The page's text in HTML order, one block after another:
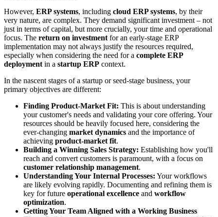
However, ERP systems, including cloud ERP systems, by their
very nature, are complex. They demand significant investment – not
just in terms of capital, but more crucially, your time and operational
focus. The return on investment for an early-stage ERP
implementation may not always justify the resources required,
especially when considering the need for a complete ERP
deployment in a startup ERP context.
In the nascent stages of a startup or seed-stage business, your
primary objectives are different:
Finding Product-Market Fit: This is about understanding
your customer's needs and validating your core offering. Your
resources should be heavily focused here, considering the
ever-changing market dynamics and the importance of
achieving product-market fit.
Building a Winning Sales Strategy: Establishing how you'll
reach and convert customers is paramount, with a focus on
customer relationship management.
Understanding Your Internal Processes: Your workflows
are likely evolving rapidly. Documenting and refining them is
key for future operational excellence and workflow
optimization.
Getting Your Team Aligned with a Working Business